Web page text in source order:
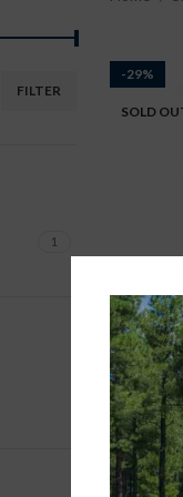
FILTER
1
-29%
SOLD
Large,